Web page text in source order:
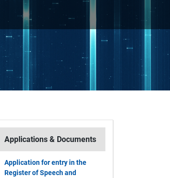
Applications & Documents
Application for entry in the
Register of Speech and